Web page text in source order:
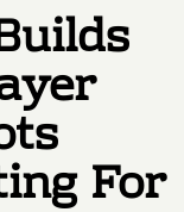
For